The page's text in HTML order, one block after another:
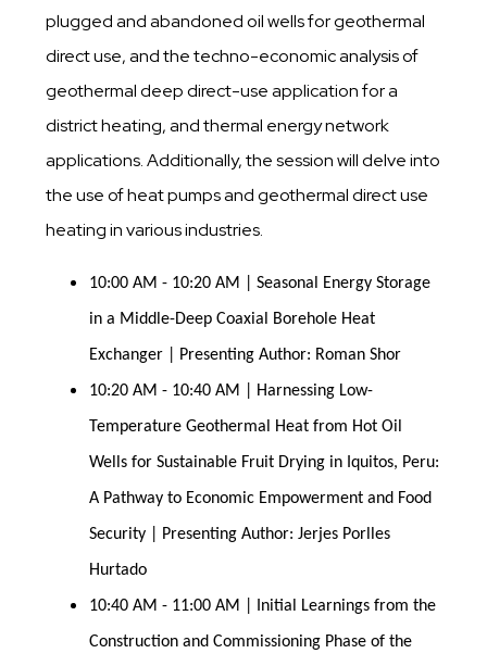
plugged and abandoned oil wells for geothermal
direct use, and the techno-economic analysis of
geothermal deep direct-use application for a
district heating, and thermal energy network
applications. Additionally, the session will delve into
the use of heat pumps and geothermal direct use
heating in various industries.
10:00 AM - 10:20 AM | Seasonal Energy Storage
in a Middle-Deep Coaxial Borehole Heat
Exchanger | Presenting Author: Roman Shor
10:20 AM - 10:40 AM | Harnessing Low-
Temperature Geothermal Heat from Hot Oil
Wells for Sustainable Fruit Drying in Iquitos, Peru:
A Pathway to Economic Empowerment and Food
Security | Presenting Author: Jerjes Porlles
Hurtado
10:40 AM - 11:00 AM | Initial Learnings from the
Construction and Commissioning Phase of the